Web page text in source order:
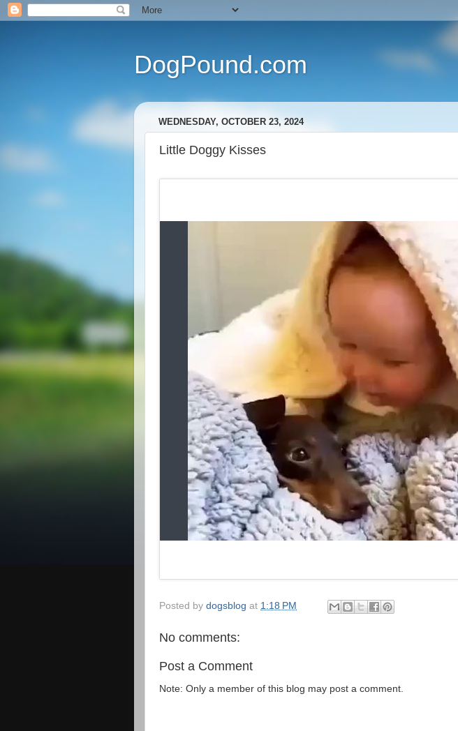
DogPound.com
WEDNESDAY, OCTOBER 23, 2024
Little Doggy Kisses
Posted by dogsblog at 1:18 PM
No comments:
Post a Comment
Note: Only a member of this blog may post a comment.